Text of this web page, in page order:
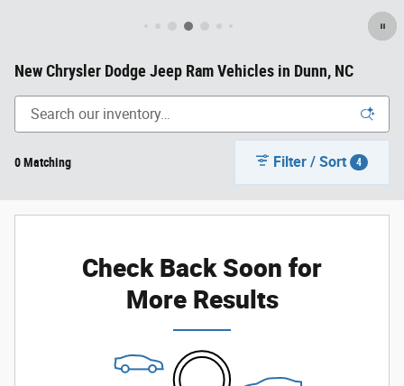
New Chrysler Dodge Jeep Ram Vehicles in Dunn, NC
0 Matching Filter / Sort 4
Check Back Soon for
More Results